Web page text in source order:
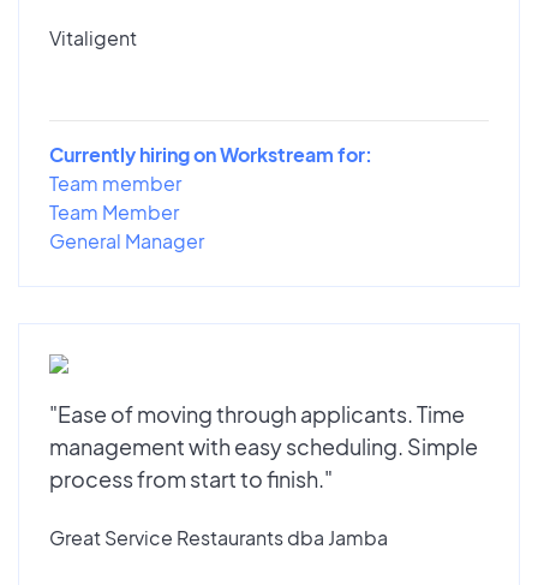
Vitaligent
Currently hiring on Workstream for:
Team member
Team Member
General Manager
"Ease of moving through applicants. Time
management with easy scheduling. Simple
process from start to finish."
Great Service Restaurants dba Jamba